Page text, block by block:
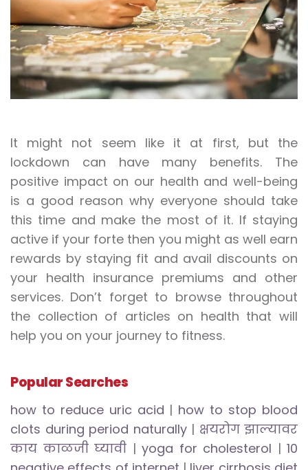
It might not seem like it at first, but the
lockdown can have many benefits. The
positive impact on our health and well-being
is a good reason why everyone should take
this time and make the most of it. If staying
active if your forte then you might as well earn
rewards by staying fit and avail discounts on
your health insurance premiums and other
services. Don’t forget to browse throughout
the collection of articles on health that will
help you on your journey to fitness.
Popular Searches
how to reduce uric acid | how to stop blood
clots during period naturally| क्षयरोग झाल्यावर
काय काळजी घ्यावी | yoga for cholesterol | 10